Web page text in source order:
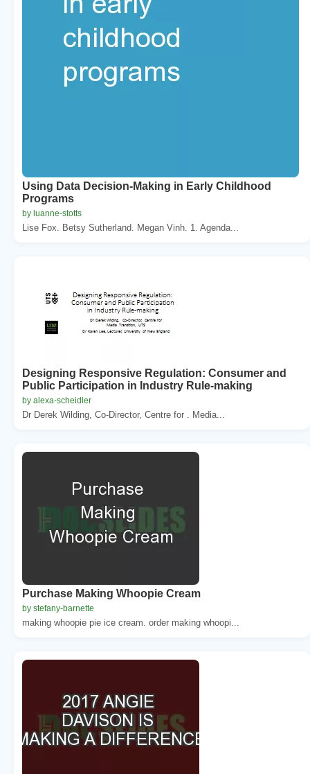
Using Data Decision-Making in Early Childhood
Programs
by luanne-stotts
Lise Fox. Betsy Sutherland. Megan Vinh. 1. Agenda...
Designing Responsive Regulation: Consumer and
Public Participation in Industry Rule-making
by alexa-scheidler
Dr Derek Wilding, Co-Director, Centre for . Media...
Purchase Making Whoopie Cream
by stefany-barnette
making whoopie pie ice cream. order making whoopi...